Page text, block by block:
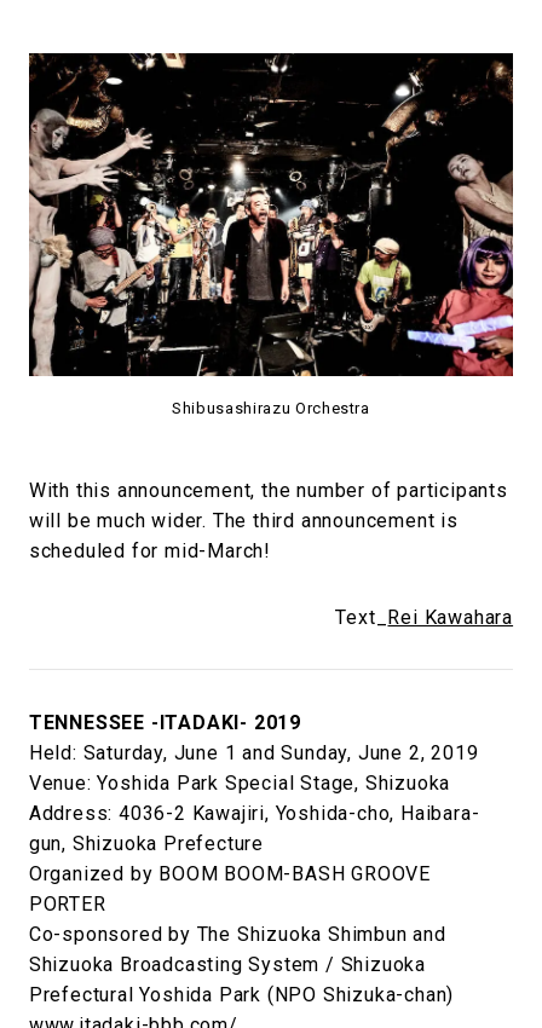
Shibusashirazu Orchestra
With this announcement, the number of participants
will be much wider. The third announcement is
scheduled for mid-March!
Text_ Rei Kawahara
TENNESSEE -ITADAKI- 2019
Held: Saturday, June 1 and Sunday, June 2, 2019
Venue: Yoshida Park Special Stage, Shizuoka
Address: 4036-2 Kawajiri, Yoshida-cho, Haibara-
gun, Shizuoka Prefecture
Organized by BOOM BOOM-BASH GROOVE
PORTER
Co-sponsored by The Shizuoka Shimbun and
Shizuoka Broadcasting System / Shizuoka
Prefectural Yoshida Park (NPO Shizuka-chan)